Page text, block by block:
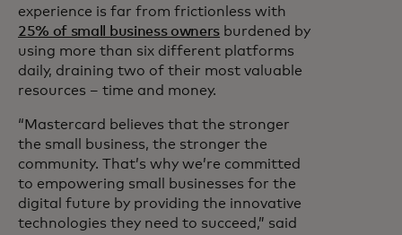
experience is far from frictionless with
25% of small business owners burdened by
using more than six different platforms
daily, draining two of their most valuable
resources – time and money.
“Mastercard believes that the stronger
the small business, the stronger the
community. That’s why we’re committed
to empowering small businesses for the
digital future by providing the innovative
technologies they need to succeed,” said